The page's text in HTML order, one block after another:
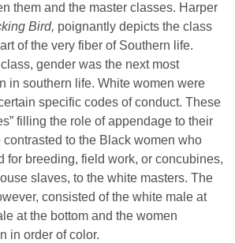
them and the master classes. Harper
Bird, poignantly depicts the class
of the very fiber of Southern life.
gender was the next most
in southern life. White women were
specific codes of conduct. These
filling the role of appendage to their
to the Black women who
for breeding, field work, or concubines,
slaves, to the white masters. The
consisted of the white male at
at the bottom and the women
in order of color.